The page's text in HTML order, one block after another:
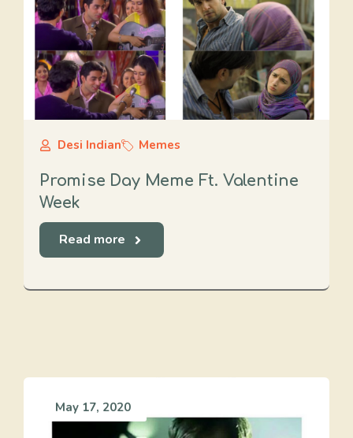
Desi Indian Memes
Promise Day Meme Ft. Valentine
Week
Read more
May 17, 2020